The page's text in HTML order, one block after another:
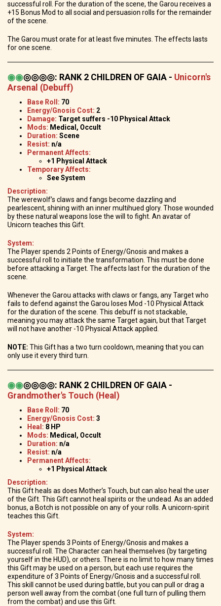
successful roll. For the duration of the scene, the Garou receives a
+15 Bonus Mod to all social and persuasion rolls for the remainder
of the scene.
The Garou must orate for at least five minutes. The effects lasts
for one scene.
◉◉◎◎◎◎: RANK 2 CHILDREN OF GAIA - Unicorn's
Arsenal (Debuff)
Base Roll: 70
Energy/Gnosis Cost: 2
Damage: Target suffers -10 Physical Attack
Mods: Medical, Occult
Duration: Scene
Resist: n/a
Permanent Affects:
+1 Physical Attack
Temporary Affects:
See System
Description:
The werewolf’s claws and fangs become dazzling and
pearlescent, shining with an inner multihued glory. Those wounded
by these natural weapons lose the will to fight. An avatar of
Unicorn teaches this Gift.
System:
The Player spends 2 Points of Energy/Gnosis and makes a
successful roll to initiate the transformation. This must be done
before attacking a Target. The affects last for the duration of the
scene.
Whenever the Garou attacks with claws or fangs, any Target who
fails to defend against the Garou loses Mod -10 Physical Attack
for the duration of the scene. This debuff is not stackable,
meaning you may attack the same Target again, but that Target
will not have another -10 Physical Attack applied.
NOTE: This Gift has a two turn cooldown, meaning that you can
only use it every third turn.
◉◉◎◎◎◎: RANK 2 CHILDREN OF GAIA -
Grandmother's Touch (Heal)
Base Roll: 70
Energy/Gnosis Cost: 3
Heal: 8 HP
Mods: Medical, Occult
Duration: n/a
Resist: n/a
Permanent Affects:
+1 Physical Attack
Description:
This Gift heals as does Mother’s Touch, but can also heal the user
of the Gift. This Gift cannot heal spirits or the undead. As an added
bonus, a Botch is not possible on any of your rolls. A unicorn-spirit
teaches this Gift.
System:
The Player spends 3 Points of Energy/Gnosis and makes a
successful roll. The Character can heal themselves (by targeting
yourself in the HUD), or others. There is no limit to how many times
this Gift may be used on a person, but each use requires the
expenditure of 3 Points of Energy/Gnosis and a successful roll.
This skill cannot be used during battle, but you can pull or drag a
person well away from the combat (one full turn of pulling them
from the combat) and use this Gift.